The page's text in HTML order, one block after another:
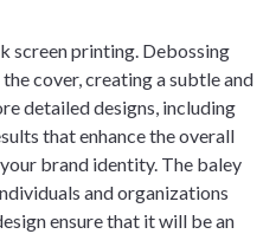
screen printing. Debossing
cover, creating a subtle and
detailed designs, including
that enhance the overall
brand identity. The baley
and organizations
ensure that it will be an